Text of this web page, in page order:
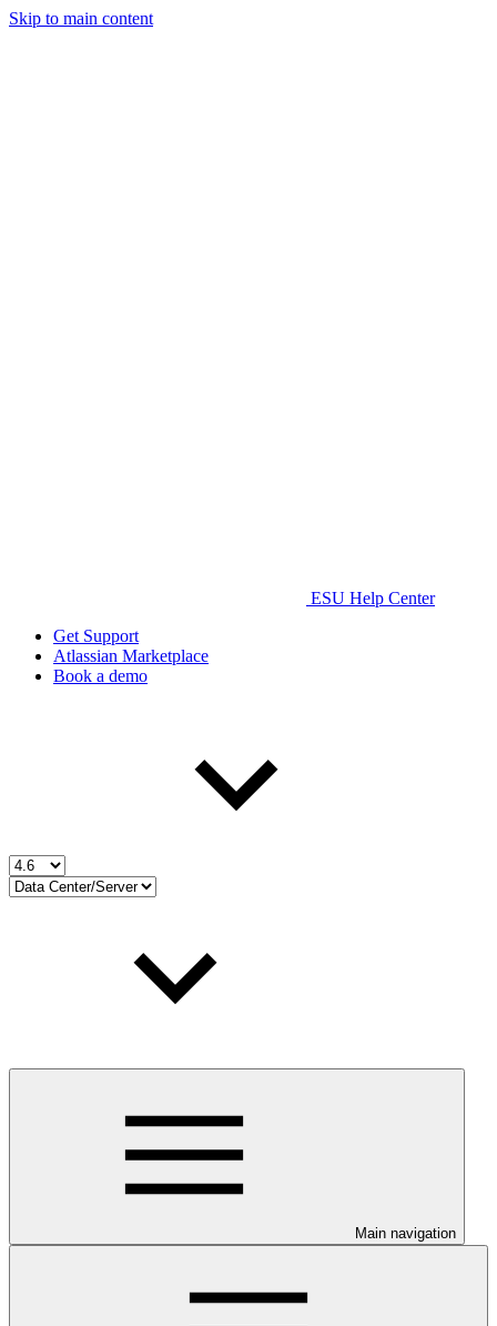
Skip to main content
ESU Help Center
Get Support
Atlassian Marketplace
Book a demo
Main navigation